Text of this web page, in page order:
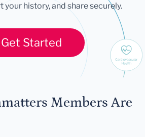
your history, and share securely.
Get Started
Members Are